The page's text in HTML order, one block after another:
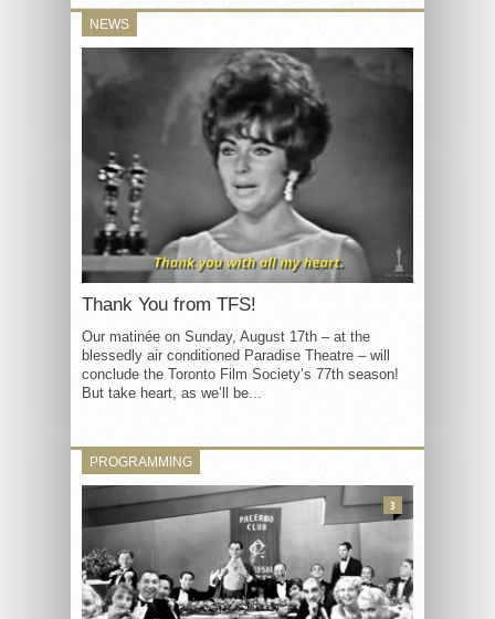
NEWS
Thank You from TFS!
Our matinée on Sunday, August 17th – at the
blessedly air conditioned Paradise Theatre – will
conclude the Toronto Film Society’s 77th season!
But take heart, as we’ll be...
PROGRAMMING
3